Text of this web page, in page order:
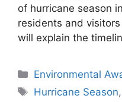
of hurricane season
residents and
will explain the
Categories
Environmental
Tags
Hurricane Season,